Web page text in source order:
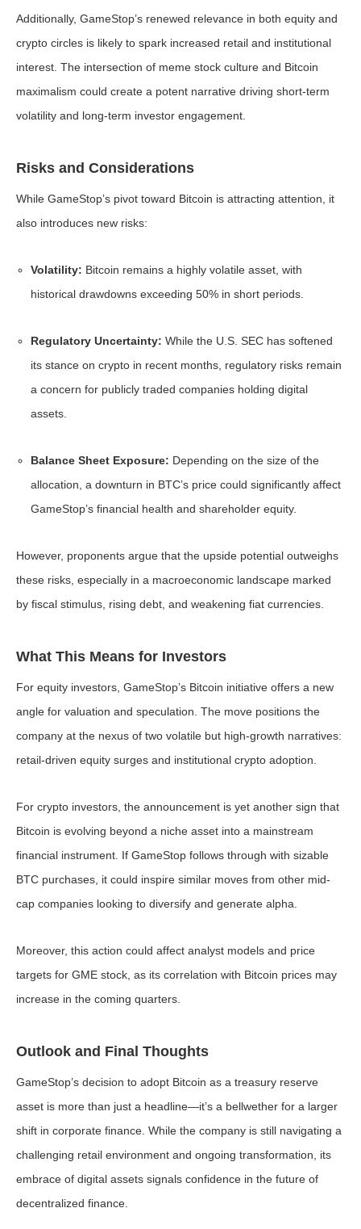
Additionally, GameStop’s renewed relevance in both equity and
crypto circles is likely to spark increased retail and institutional
interest. The intersection of meme stock culture and Bitcoin
maximalism could create a potent narrative driving short-term
volatility and long-term investor engagement.
Risks and Considerations
While GameStop’s pivot toward Bitcoin is attracting attention, it
also introduces new risks:
Volatility: Bitcoin remains a highly volatile asset, with
historical drawdowns exceeding 50% in short periods.
Regulatory Uncertainty: While the U.S. SEC has softened
its stance on crypto in recent months, regulatory risks remain
a concern for publicly traded companies holding digital
assets.
Balance Sheet Exposure: Depending on the size of the
allocation, a downturn in BTC’s price could significantly affect
GameStop’s financial health and shareholder equity.
However, proponents argue that the upside potential outweighs
these risks, especially in a macroeconomic landscape marked
by fiscal stimulus, rising debt, and weakening fiat currencies.
What This Means for Investors
For equity investors, GameStop’s Bitcoin initiative offers a new
angle for valuation and speculation. The move positions the
company at the nexus of two volatile but high-growth narratives:
retail-driven equity surges and institutional crypto adoption.
For crypto investors, the announcement is yet another sign that
Bitcoin is evolving beyond a niche asset into a mainstream
financial instrument. If GameStop follows through with sizable
BTC purchases, it could inspire similar moves from other mid-
cap companies looking to diversify and generate alpha.
Moreover, this action could affect analyst models and price
targets for GME stock, as its correlation with Bitcoin prices may
increase in the coming quarters.
Outlook and Final Thoughts
GameStop’s decision to adopt Bitcoin as a treasury reserve
asset is more than just a headline—it’s a bellwether for a larger
shift in corporate finance. While the company is still navigating a
challenging retail environment and ongoing transformation, its
embrace of digital assets signals confidence in the future of
decentralized finance.